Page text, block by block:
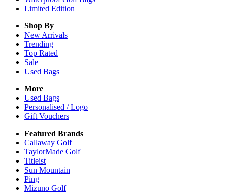
Limited Edition
Shop By
New Arrivals
Trending
Top Rated
Sale
Used Bags
More
Used Bags
Personalised / Logo
Gift Vouchers
Featured Brands
Callaway Golf
TaylorMade Golf
Titleist
Sun Mountain
Ping
Mizuno Golf